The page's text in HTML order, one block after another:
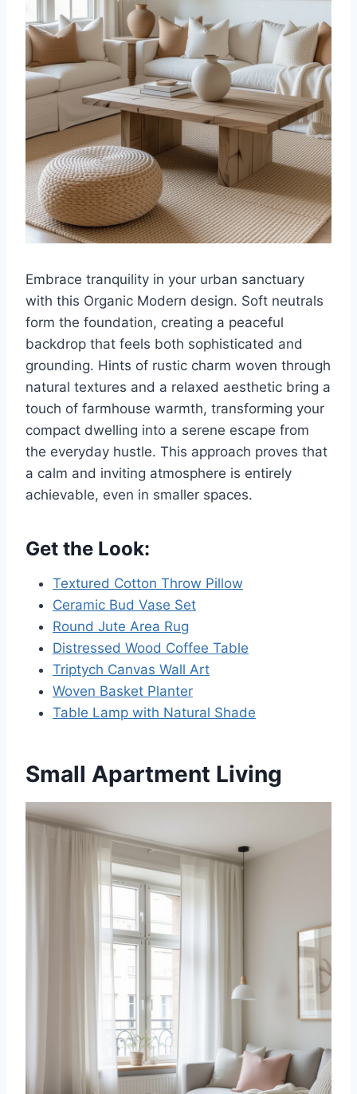
Embrace tranquility in your urban sanctuary
with this Organic Modern design. Soft neutrals
form the foundation, creating a peaceful
backdrop that feels both sophisticated and
grounding. Hints of rustic charm woven through
natural textures and a relaxed aesthetic bring a
touch of farmhouse warmth, transforming your
compact dwelling into a serene escape from
the everyday hustle. This approach proves that
a calm and inviting atmosphere is entirely
achievable, even in smaller spaces.
Get the Look:
Textured Cotton Throw Pillow
Ceramic Bud Vase Set
Round Jute Area Rug
Distressed Wood Coffee Table
Triptych Canvas Wall Art
Woven Basket Planter
Table Lamp with Natural Shade
Small Apartment Living